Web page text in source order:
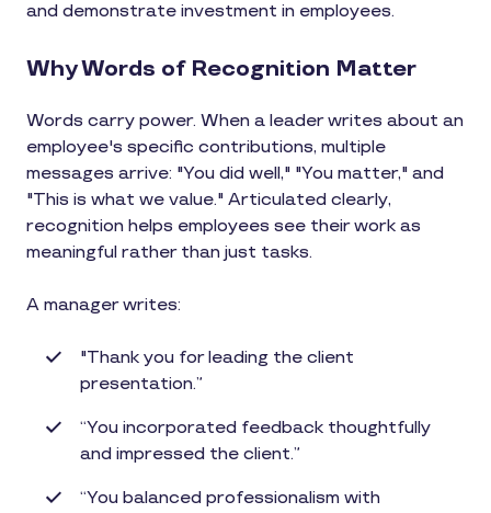
and demonstrate investment in employees.
Why Words of Recognition Matter
Words carry power. When a leader writes about an
employee's specific contributions, multiple
messages arrive: "You did well," "You matter," and
"This is what we value." Articulated clearly,
recognition helps employees see their work as
meaningful rather than just tasks.
A manager writes:
"Thank you for leading the client
presentation.”
“You incorporated feedback thoughtfully
and impressed the client.”
“You balanced professionalism with